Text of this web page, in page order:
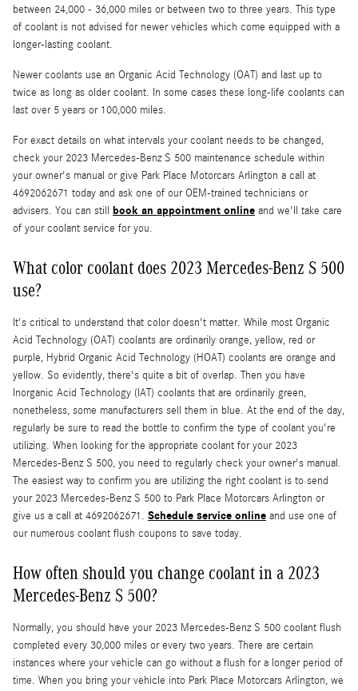
between 24,000 - 36,000 miles or between two to three years. This type
of coolant is not advised for newer vehicles which come equipped with a
longer-lasting coolant.
Newer coolants use an Organic Acid Technology (OAT) and last up to
twice as long as older coolant. In some cases these long-life coolants can
last over 5 years or 100,000 miles.
For exact details on what intervals your coolant needs to be changed,
check your 2023 Mercedes-Benz S 500 maintenance schedule within
your owner's manual or give Park Place Motorcars Arlington a call at
4692062671 today and ask one of our OEM-trained technicians or
advisers. You can still book an appointment online and we'll take care
of your coolant service for you.
What color coolant does 2023 Mercedes-Benz S 500
use?
It's critical to understand that color doesn't matter. While most Organic
Acid Technology (OAT) coolants are ordinarily orange, yellow, red or
purple, Hybrid Organic Acid Technology (HOAT) coolants are orange and
yellow. So evidently, there's quite a bit of overlap. Then you have
Inorganic Acid Technology (IAT) coolants that are ordinarily green,
nonetheless, some manufacturers sell them in blue. At the end of the day,
regularly be sure to read the bottle to confirm the type of coolant you're
utilizing. When looking for the appropriate coolant for your 2023
Mercedes-Benz S 500, you need to regularly check your owner's manual.
The easiest way to confirm you are utilizing the right coolant is to send
your 2023 Mercedes-Benz S 500 to Park Place Motorcars Arlington or
give us a call at 4692062671. Schedule service online and use one of
our numerous coolant flush coupons to save today.
How often should you change coolant in a 2023
Mercedes-Benz S 500?
Normally, you should have your 2023 Mercedes-Benz S 500 coolant flush
completed every 30,000 miles or every two years. There are certain
instances where your vehicle can go without a flush for a longer period of
time. When you bring your vehicle into Park Place Motorcars Arlington, we